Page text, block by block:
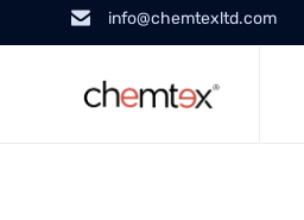
info@chemtexltd.com